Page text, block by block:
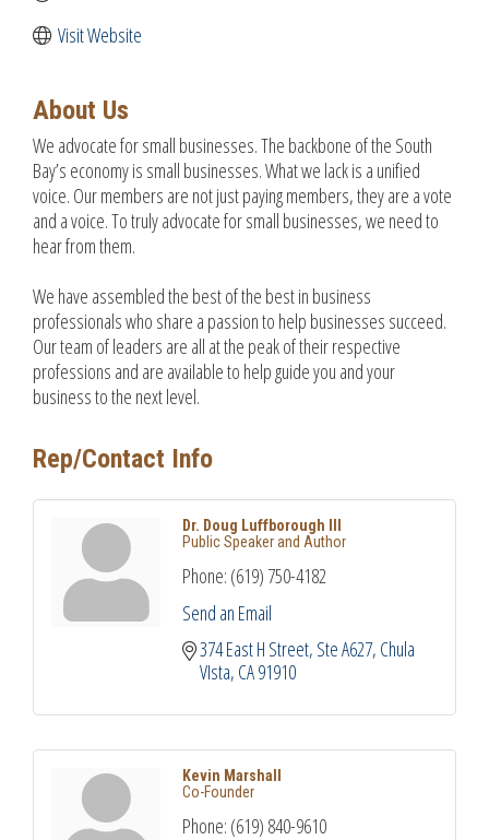
Visit Website
About Us
We advocate for small businesses. The backbone of the South
Bay’s economy is small businesses. What we lack is a unified
voice. Our members are not just paying members, they are a vote
and a voice. To truly advocate for small businesses, we need to
hear from them.
We have assembled the best of the best in business
professionals who share a passion to help businesses succeed.
Our team of leaders are all at the peak of their respective
professions and are available to help guide you and your
business to the next level.
Rep/Contact Info
Dr. Doug Luffborough III
Public Speaker and Author
Phone: (619) 750-4182
Send an Email
374 East H Street Ste A627 Chula
VIsta CA91910
Kevin Marshall
Co-Founder
Phone: (619) 840-9610